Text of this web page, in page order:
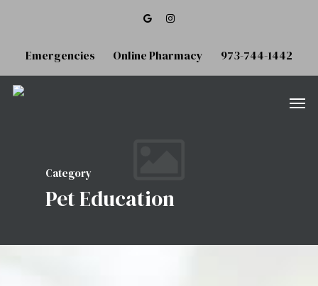
Emergencies Online Pharmacy 973-744-1442
Category
Pet Education